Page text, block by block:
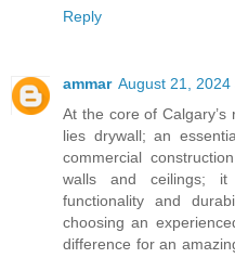
Reply
ammar August 21, 2024
At the core of
lies drywall; an
commercial
walls and ceilings;
functionality and
choosing an
difference for an